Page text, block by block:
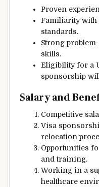
Proven
Familiarity with
standards.
Strong
skills.
Eligibility for a
sponsorship
Salary and
Competitive
Visa
relocation
Opportunities
and training.
Working in a
healthcare